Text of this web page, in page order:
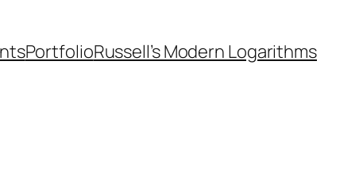
PortfolioRussell’s Modern Logarithms